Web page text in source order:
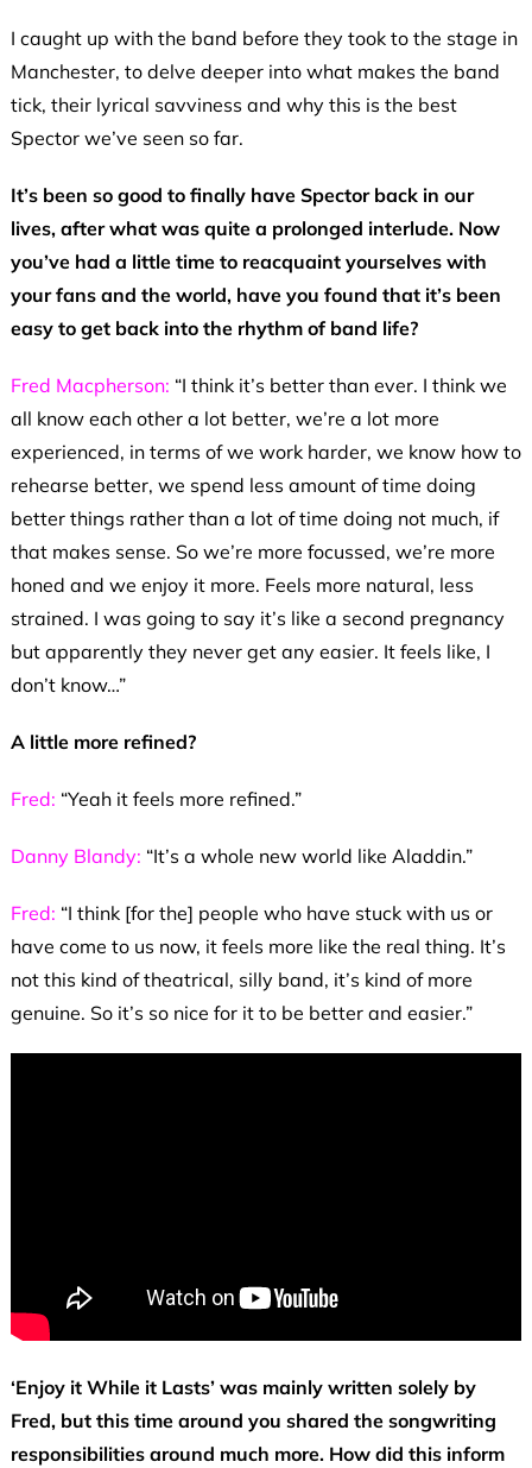
I caught up with the band before they took to the stage in
Manchester, to delve deeper into what makes the band
tick, their lyrical savviness and why this is the best
Spector we’ve seen so far.
It’s been so good to finally have Spector back in our
lives, after what was quite a prolonged interlude. Now
you’ve had a little time to reacquaint yourselves with
your fans and the world, have you found that it’s been
easy to get back into the rhythm of band life?
Fred Macpherson: “I think it’s better than ever. I think we
all know each other a lot better, we’re a lot more
experienced, in terms of we work harder, we know how to
rehearse better, we spend less amount of time doing
better things rather than a lot of time doing not much, if
that makes sense. So we’re more focussed, we’re more
honed and we enjoy it more. Feels more natural, less
strained. I was going to say it’s like a second pregnancy
but apparently they never get any easier. It feels like, I
don’t know…”
A little more refined?
Fred: “Yeah it feels more refined.”
Danny Blandy: “It’s a whole new world like Aladdin.”
Fred: “I think [for the] people who have stuck with us or
have come to us now, it feels more like the real thing. It’s
not this kind of theatrical, silly band, it’s kind of more
genuine. So it’s so nice for it to be better and easier.”
‘Enjoy it While it Lasts’ was mainly written solely by
Fred, but this time around you shared the songwriting
responsibilities around much more. How did this inform